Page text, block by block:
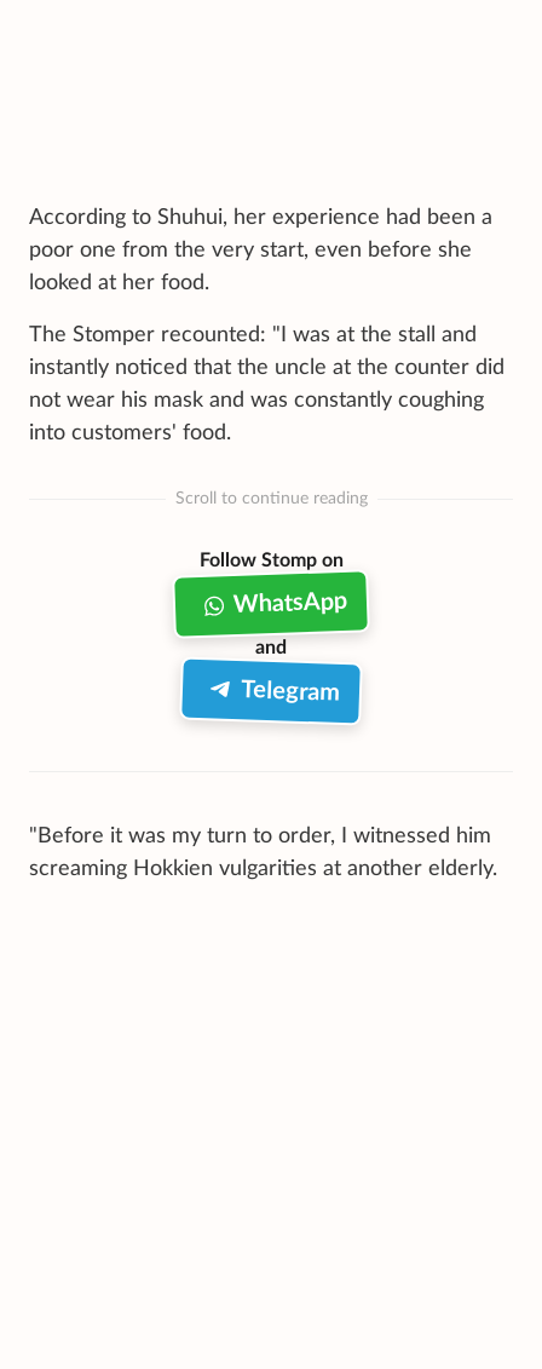
According to Shuhui, her experience had been a
poor one from the very start, even before she
looked at her food.
The Stomper recounted: "I was at the stall and
instantly noticed that the uncle at the counter did
not wear his mask and was constantly coughing
into customers' food.
Scroll to continue reading
Follow Stomp on
WhatsApp
and
Telegram
"Before it was my turn to order, I witnessed him
screaming Hokkien vulgarities at another elderly.